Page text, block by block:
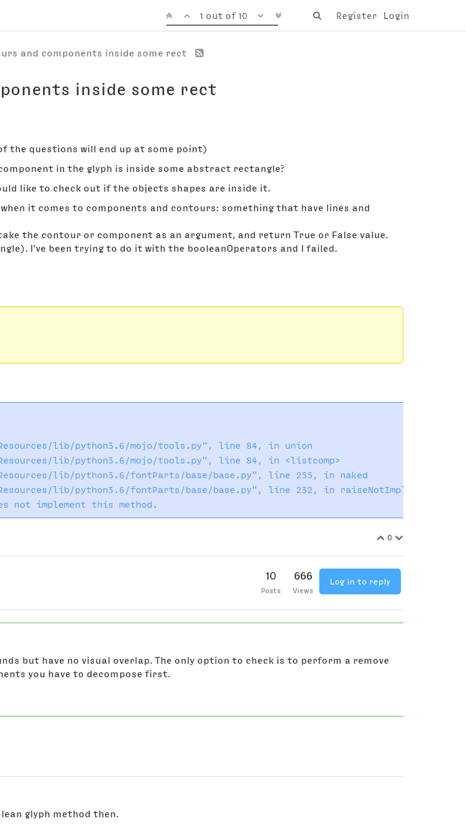
Register Login
1 out of 10
and components inside some rect
inside some rect
the questions will end up at some point)
in the glyph is inside some abstract rectangle?
like to check out if the objects shapes are inside it.
it comes to components and contours: something that have lines and
the contour or component as an argument, and return True or False value.
I've been trying to do it with the booleanOperators and I failed.
lib/python3.6/mojo/tools.py", line 84, in union
lib/python3.6/mojo/tools.py", line 84, in <listcomp>
lib/python3.6/fontParts/base/base.py", line 255, in naked
lib/python3.6/fontParts/base/base.py", line 232, in
0
10
Posts
666
Views
Log in to reply
but have no visual overlap. The only option to check is to perform a remove
you have to decompose first.
glyph method then.